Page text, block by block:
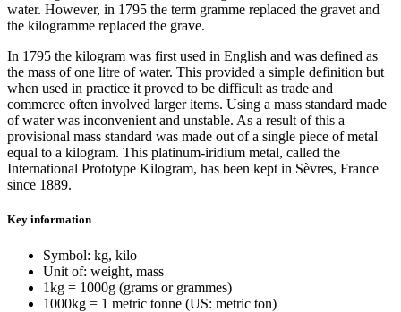
water. However, in 1795 the term gramme replaced the gravet and
the kilogramme replaced the grave.
In 1795 the kilogram was first used in English and was defined as
the mass of one litre of water. This provided a simple definition but
when used in practice it proved to be difficult as trade and
commerce often involved larger items. Using a mass standard made
of water was inconvenient and unstable. As a result of this a
provisional mass standard was made out of a single piece of metal
equal to a kilogram. This platinum-iridium metal, called the
International Prototype Kilogram, has been kept in Sèvres, France
since 1889.
Key information
Symbol: kg, kilo
Unit of: weight, mass
1kg = 1000g (grams or grammes)
1000kg = 1 metric tonne (US: metric ton)